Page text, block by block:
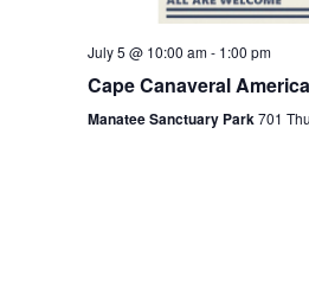
July 5 @ 10:00 am- 1:00 pm
Cape Canaveral
Manatee Sanctuary Park701